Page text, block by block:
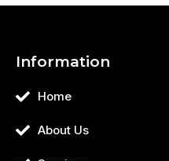
Information
Home
About Us